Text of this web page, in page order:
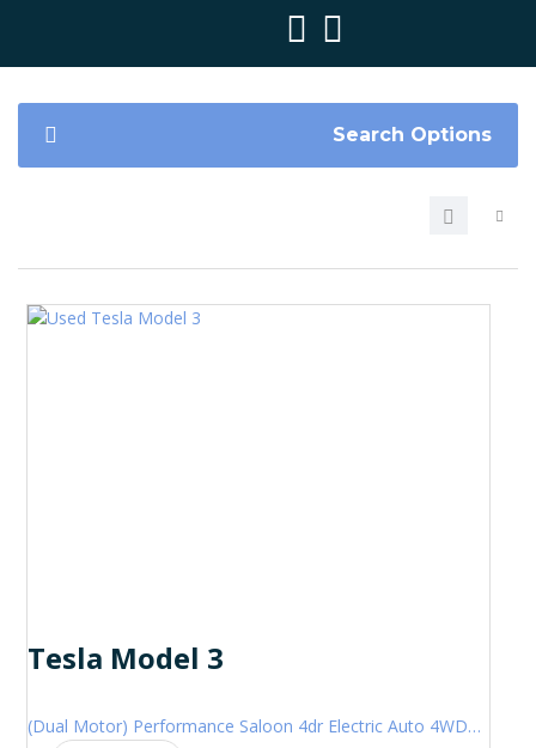
Search Options
Tesla Model 3
(Dual Motor) Performance Saloon 4dr Electric Auto 4WDE (460 ps)